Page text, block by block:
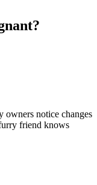
owners notice changes
friend knows